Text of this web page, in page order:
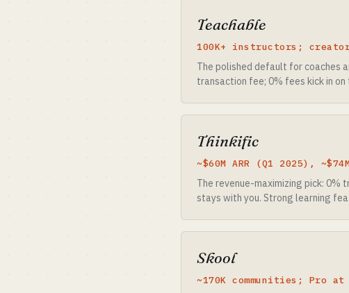
Teachable
100K+ instructors;
The polished default for coaches
transaction fee; 0% fees kick in
Thinkific
~$60M ARR (Q1 2025),
The revenue-maximizing pick:
stays with you. Strong learning
Skool
~170K communities; Pro